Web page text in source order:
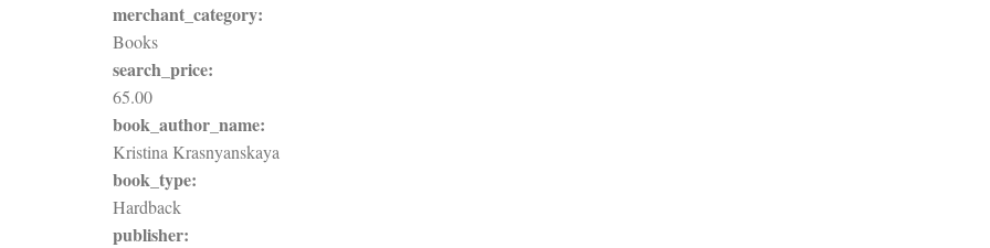
merchant_category:
Books
search_price:
65.00
book_author_name:
Kristina Krasnyanskaya
book_type:
Hardback
publisher: